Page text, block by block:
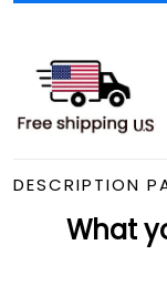
DESCRIPTION
What